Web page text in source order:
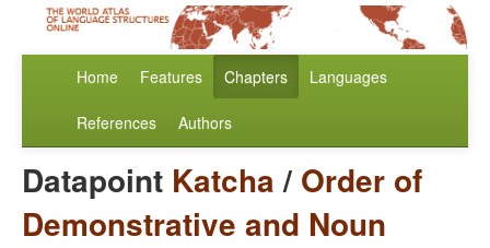
Home Features Chapters Languages
References Authors
Datapoint Katcha/ Order of
Demonstrative and Noun